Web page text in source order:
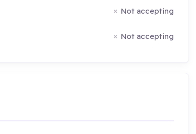
Not accepting
Not accepting